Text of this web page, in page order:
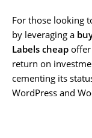
For those looking
by leveraging a
Labels cheap
return on
cementing its
WordPress and